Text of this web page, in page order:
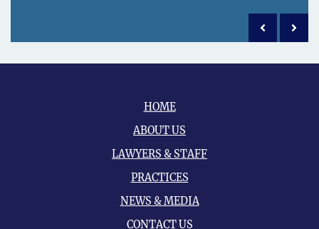
Previous
Next
HOME
ABOUT US
LAWYERS & STAFF
PRACTICES
NEWS & MEDIA
CONTACT US